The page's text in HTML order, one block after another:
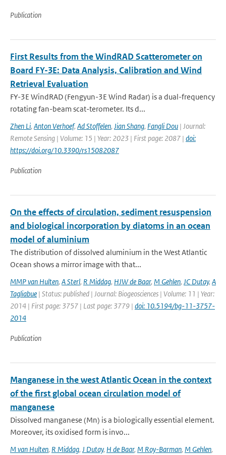
Publication
First Results from the WindRAD Scatterometer on
Board FY-3E: Data Analysis, Calibration and Wind
Retrieval Evaluation
FY-3E WindRAD (Fengyun-3E Wind Radar) is a dual-frequency
rotating fan-beam scat-terometer. Its d...
Zhen Li, Anton Verhoef, Ad Stoffelen, Jian Shang, Fangli Dou | Journal:
Remote Sensing | Volume: 15 | Year: 2023 | First page: 2087 | doi:
https://doi.org/10.3390/rs15082087
Publication
On the effects of circulation, sediment resuspension
and biological incorporation by diatoms in an ocean
model of aluminium
The distribution of dissolved aluminium in the West Atlantic
Ocean shows a mirror image with that...
MMP van Hulten, A Sterl, R Middag, HJW de Baar, M Gehlen, JC Dutay, A
Tagliabue | Status: published | Journal: Biogeosciences | Volume: 11 | Year:
2014 | First page: 3757 | Last page: 3779 | doi: 10.5194/bg-11-3757-
2014
Publication
Manganese in the west Atlantic Ocean in the context
of the first global ocean circulation model of
manganese
Dissolved manganese (Mn) is a biologically essential element.
Moreover, its oxidised form is invo...
M van Hulten, R Middag, J Dutay, H de Baar, M Roy-Barman, M Gehlen,